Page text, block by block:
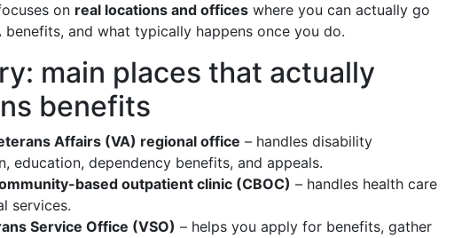
on real locations and offices where you can actually go
and what typically happens once you do.
main places that actually
benefits
Affairs (VA) regional office – handles disability
education, dependency benefits, and appeals.
based outpatient clinic (CBOC) – handles health care
services.
Service Office (VSO) – helps you apply for benefits, gather